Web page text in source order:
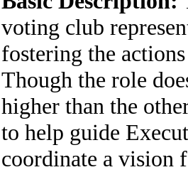
voting club
fostering the
Though the role
higher than the
to help guide
coordinate a vision